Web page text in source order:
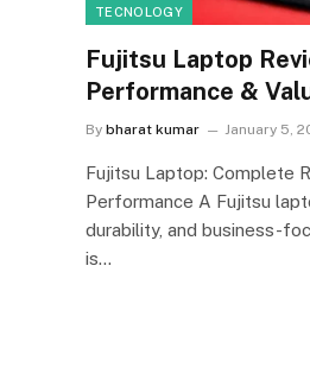
TECNOLOGY
Fujitsu Laptop
Performance &
By bharat kumar January 5,
Fujitsu Laptop: Complete
Performance A Fujitsu
durability, and business-
is…